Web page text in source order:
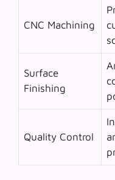
CNC Machining
Surface
Finishing
Quality Control